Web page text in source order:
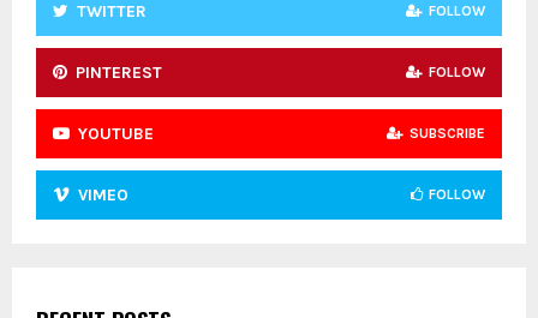
TWITTER FOLLOW
PINTEREST FOLLOW
YOUTUBE SUBSCRIBE
VIMEO FOLLOW